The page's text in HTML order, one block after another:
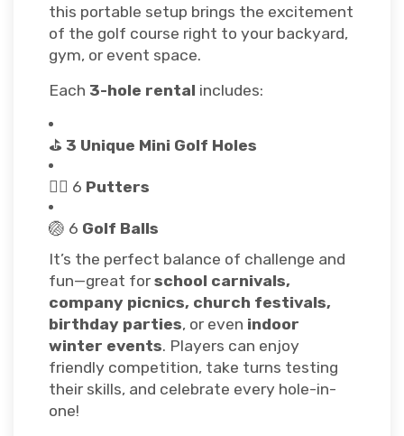
this portable setup brings the excitement
of the golf course right to your backyard,
gym, or event space.
Each 3-hole rental includes:
⛳ 3 Unique Mini Golf Holes
🏌️‍♂️ 6 Putters
🏐 6 Golf Balls
It’s the perfect balance of challenge and
fun—great for school carnivals,
company picnics, church festivals,
birthday parties, or even indoor
winter events. Players can enjoy
friendly competition, take turns testing
their skills, and celebrate every hole-in-
one!